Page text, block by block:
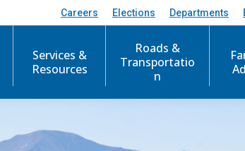
Careers Elections Departments
Services &
Resources
Roads &
Transportatio
n